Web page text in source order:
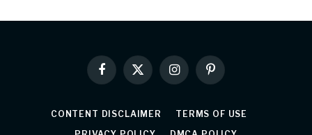
Facebook
X
(Twitter)
InstagramPinterest
CONTENT DISCLAIMER
TERMS OF USE